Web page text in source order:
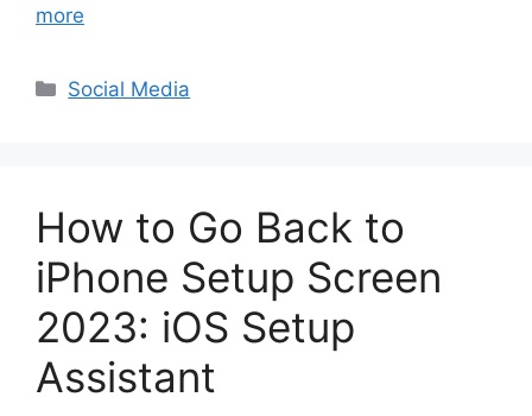
more
Categories
Social Media
How to Go Back to
iPhone Setup Screen
2023: iOS Setup
Assistant